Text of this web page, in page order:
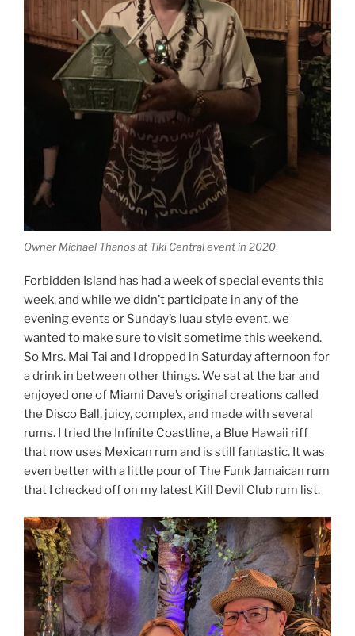
Owner Michael Thanos at Tiki Central event in 2020
Forbidden Island has had a week of special events this
week, and while we didn’t participate in any of the
evening events or Sunday’s luau style event, we
wanted to make sure to visit sometime this weekend.
So Mrs. Mai Tai and I dropped in Saturday afternoon for
a drink in between other things. We sat at the bar and
enjoyed one of Miami Dave’s original creations called
the Disco Ball, juicy, complex, and made with several
rums. I tried the Infinite Coastline, a Blue Hawaii riff
that now uses Mexican rum and is still fantastic. It was
even better with a little pour of The Funk Jamaican rum
that I checked off on my latest Kill Devil Club rum list.